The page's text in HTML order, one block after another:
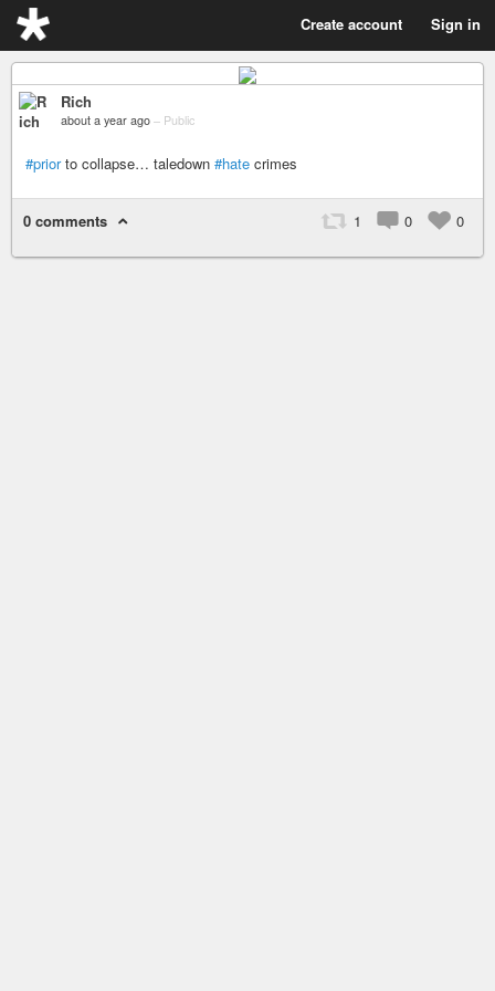
Create account Sign in
Rich
about a year ago – Public
#priorto collapse… taledown #hate crimes
0 comments 1 0 0